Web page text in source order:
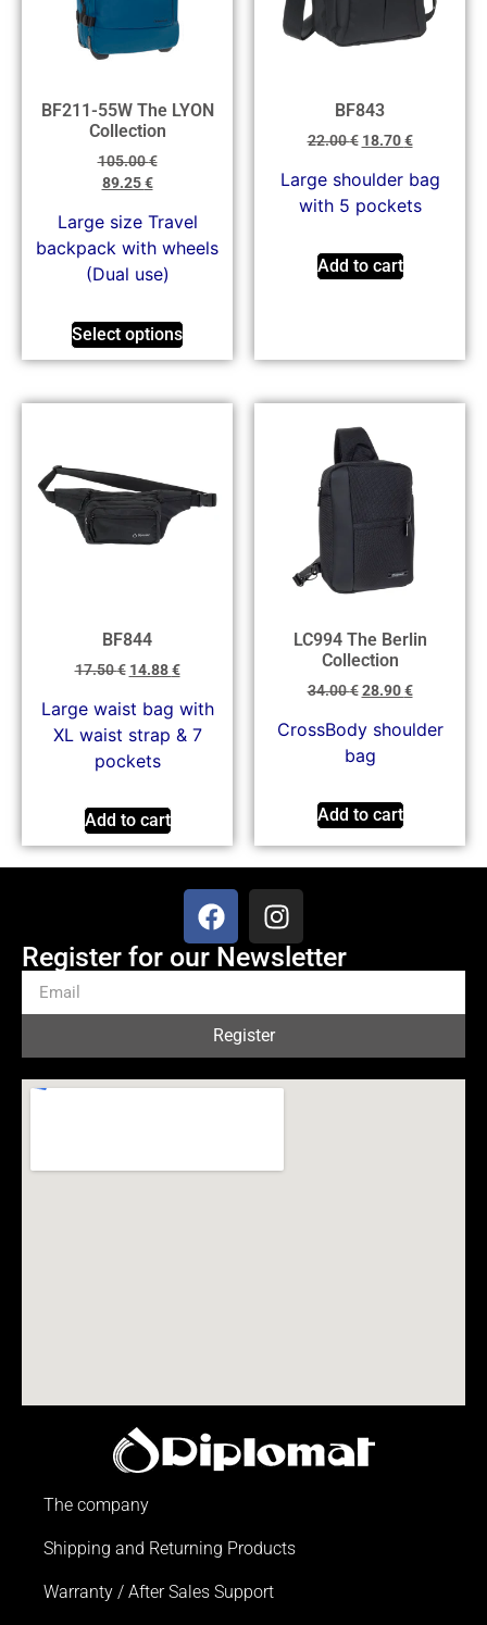
BF211-55W The LYON
Collection
105.00€
89.25€
Large size Travel
backpack with wheels
(Dual use)
Select options
BF843
22.00€ 18.70€
Large shoulder bag
with 5 pockets
Add to cart
BF844
17.50€ 14.88€
Large waist bag with
XL waist strap & 7
pockets
Add to cart
LC994 The Berlin
Collection
34.00€ 28.90€
CrossBody shoulder
bag
Add to cart
The company
Shipping and Returning Products
Warranty / After Sales Support
Register for our Newsletter
Register